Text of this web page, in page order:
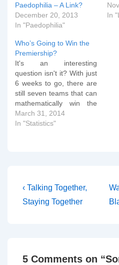
Paedophilia – A Link?
December 20, 2013
In "Paedophilia"
In
Who’s Going to Win the
Premiership?
It's an interesting
question isn't it? With just
6 weeks to go, there are
still seven teams that can
mathematically win the
English League title. I
thought it would be an
You can download the
spreadsheet…
March 31, 2014
In "Statistics"
Post
navigation
Previous
Post
‹ Talking Together,
Staying Together
5 Comments on “